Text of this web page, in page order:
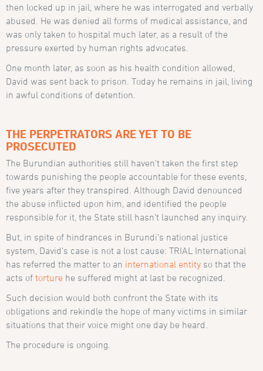
then locked up in jail, where he was interrogated and verbally
abused. He was denied all forms of medical assistance, and
was only taken to hospital much later, as a result of the
pressure exerted by human rights advocates.
One month later, as soon as his health condition allowed,
David was sent back to prison. Today he remains in jail, living
in awful conditions of detention.
THE PERPETRATORS ARE YET TO BE
PROSECUTED
The Burundian authorities still haven’t taken the first step
towards punishing the people accountable for these events,
five years after they transpired. Although David denounced
the abuse inflicted upon him, and identified the people
responsible for it, the State still hasn’t launched any inquiry.
But, in spite of hindrances in Burundi’s national justice
system, David’s case is not a lost cause: TRIAL International
has referred the matter to an international entity so that the
acts oftorture he suffered might at last be recognized.
Such decision would both confront the State with its
obligations and rekindle the hope of many victims in similar
situations that their voice might one day be heard.
The procedure is ongoing.